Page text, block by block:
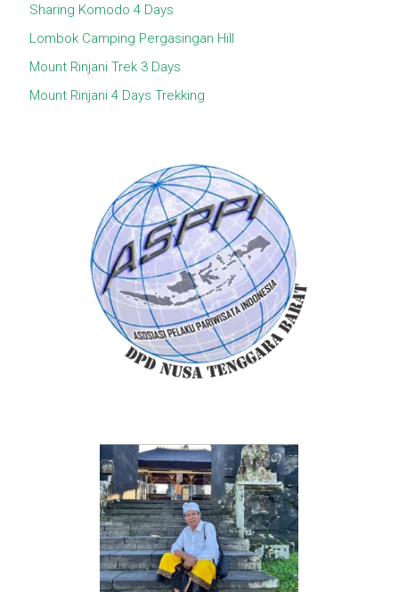
Sharing Komodo 4 Days
Lombok Camping Pergasingan Hill
Mount Rinjani Trek 3 Days
Mount Rinjani 4 Days Trekking